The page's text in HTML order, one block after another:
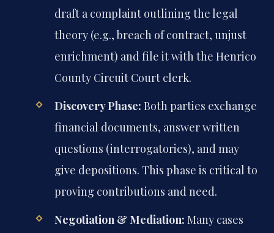
draft a complaint outlining the legal
theory (e.g., breach of contract, unjust
enrichment) and file it with the Henrico
County Circuit Court clerk.
Discovery Phase: Both parties exchange
financial documents, answer written
questions (interrogatories), and may
give depositions. This phase is critical to
proving contributions and need.
Negotiation & Mediation: Many cases